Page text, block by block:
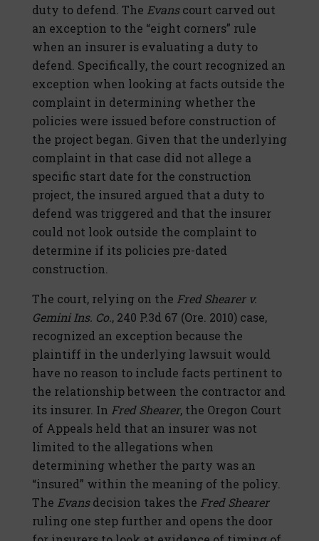
duty to defend. The Evanscourt carved out
an exception to the “eight corners” rule
when an insurer is evaluating a duty to
defend. Specifically, the court recognized an
exception when looking at facts outside the
complaint in determining whether the
policies were issued before construction of
the project began. Given that the underlying
complaint in that case did not allege a
specific start date for the construction
project, the insured argued that a duty to
defend was triggered and that the insurer
could not look outside the complaint to
determine if its policies pre-dated
construction.
The court, relying on the Fred Shearer v.
Gemini Ins. Co., 240 P.3d 67 (Ore. 2010) case,
recognized an exception because the
plaintiff in the underlying lawsuit would
have no reason to include facts pertinent to
the relationship between the contractor and
its insurer. In Fred Shearer, the Oregon Court
of Appeals held that an insurer was not
limited to the allegations when
determining whether the party was an
“insured” within the meaning of the policy.
The Evansdecision takes the Fred Shearer
ruling one step further and opens the door